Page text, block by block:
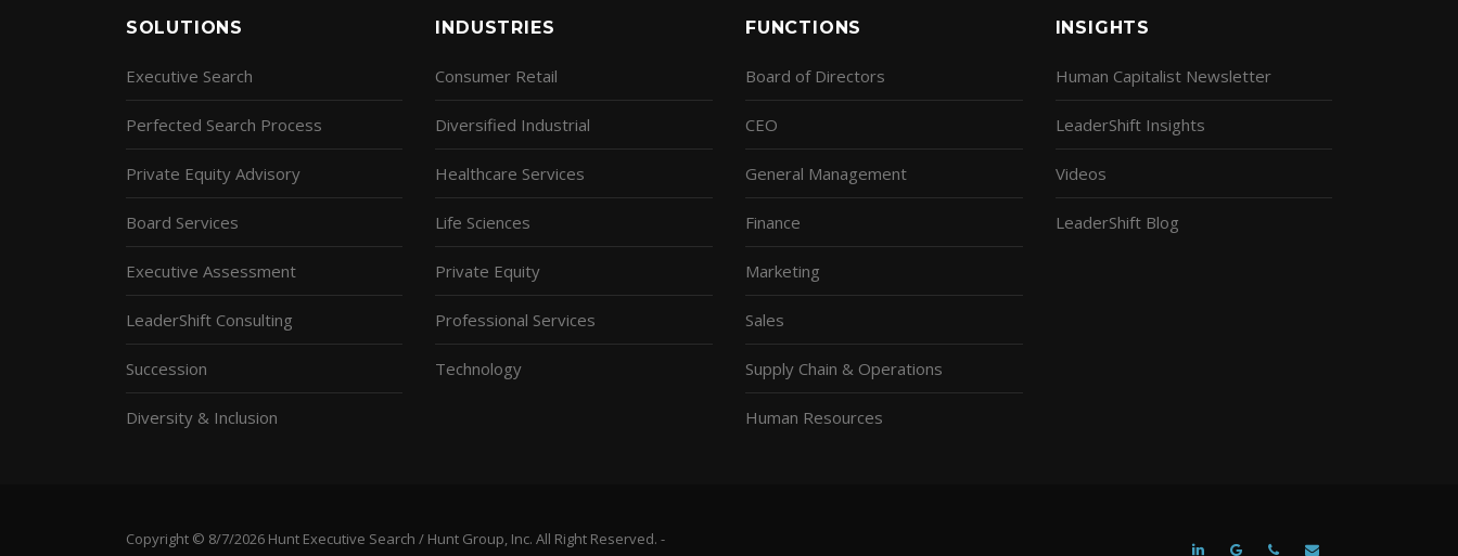
SOLUTIONS
Executive Search
Perfected Search Process
Private Equity Advisory
Board Services
Executive Assessment
LeaderShift Consulting
Succession
Diversity & Inclusion
INDUSTRIES
Consumer Retail
Diversified Industrial
Healthcare Services
Life Sciences
Private Equity
Professional Services
Technology
FUNCTIONS
Board of Directors
CEO
General Management
Finance
Marketing
Sales
Supply Chain & Operations
Human Resources
INSIGHTS
Human Capitalist Newsletter
LeaderShift Insights
Videos
LeaderShift Blog
Copyright © 8/7/2026 Hunt Executive Search / Hunt Group, Inc. All Right Reserved. -